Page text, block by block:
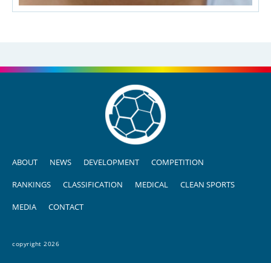
ABOUT NEWS DEVELOPMENT COMPETITION
RANKINGS CLASSIFICATION MEDICAL CLEAN SPORTS
MEDIA CONTACT
copyright 2026